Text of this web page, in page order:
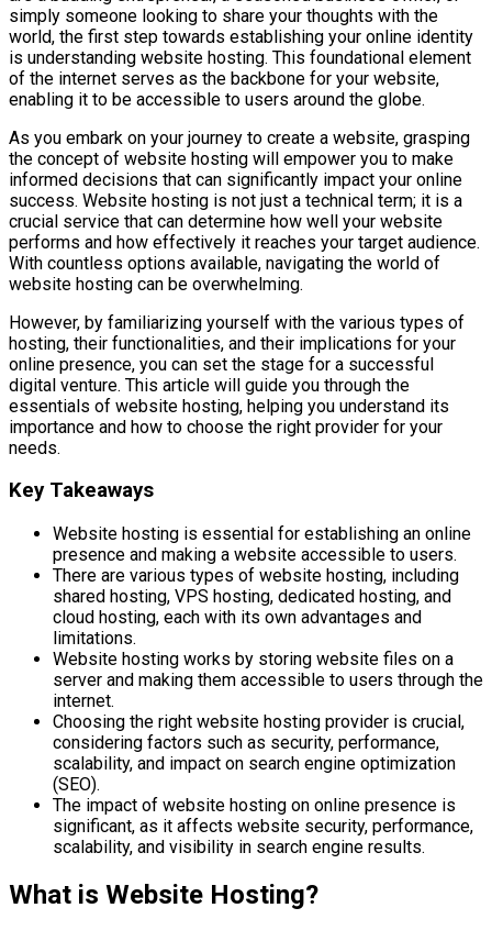
simply someone looking to share your thoughts with the
world, the first step towards establishing your online identity
is understanding website hosting. This foundational element
of the internet serves as the backbone for your website,
enabling it to be accessible to users around the globe.
As you embark on your journey to create a website, grasping
the concept of website hosting will empower you to make
informed decisions that can significantly impact your online
success. Website hosting is not just a technical term; it is a
crucial service that can determine how well your website
performs and how effectively it reaches your target audience.
With countless options available, navigating the world of
website hosting can be overwhelming.
However, by familiarizing yourself with the various types of
hosting, their functionalities, and their implications for your
online presence, you can set the stage for a successful
digital venture. This article will guide you through the
essentials of website hosting, helping you understand its
importance and how to choose the right provider for your
needs.
Key Takeaways
Website hosting is essential for establishing an online
presence and making a website accessible to users.
There are various types of website hosting, including
shared hosting, VPS hosting, dedicated hosting, and
cloud hosting, each with its own advantages and
limitations.
Website hosting works by storing website files on a
server and making them accessible to users through the
internet.
Choosing the right website hosting provider is crucial,
considering factors such as security, performance,
scalability, and impact on search engine optimization
(SEO).
The impact of website hosting on online presence is
significant, as it affects website security, performance,
scalability, and visibility in search engine results.
What is Website Hosting?